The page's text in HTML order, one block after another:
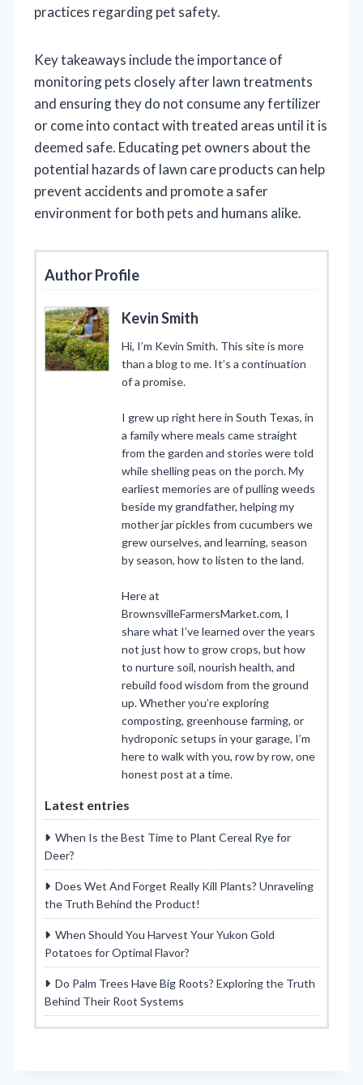
practices regarding pet safety.
Key takeaways include the importance of
monitoring pets closely after lawn treatments
and ensuring they do not consume any fertilizer
or come into contact with treated areas until it is
deemed safe. Educating pet owners about the
potential hazards of lawn care products can help
prevent accidents and promote a safer
environment for both pets and humans alike.
Author Profile
Kevin Smith
Hi, I’m Kevin Smith. This site is more
than a blog to me. It’s a continuation
of a promise.
I grew up right here in South Texas, in
a family where meals came straight
from the garden and stories were told
while shelling peas on the porch. My
earliest memories are of pulling weeds
beside my grandfather, helping my
mother jar pickles from cucumbers we
grew ourselves, and learning, season
by season, how to listen to the land.
Here at
BrownsvilleFarmersMarket.com, I
share what I’ve learned over the years
not just how to grow crops, but how
to nurture soil, nourish health, and
rebuild food wisdom from the ground
up. Whether you’re exploring
composting, greenhouse farming, or
hydroponic setups in your garage, I’m
here to walk with you, row by row, one
honest post at a time.
Latest entries
When Is the Best Time to Plant Cereal Rye for
Deer?
Does Wet And Forget Really Kill Plants? Unraveling
the Truth Behind the Product!
When Should You Harvest Your Yukon Gold
Potatoes for Optimal Flavor?
Do Palm Trees Have Big Roots? Exploring the Truth
Behind Their Root Systems